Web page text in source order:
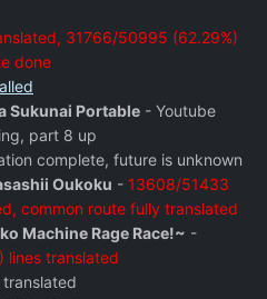
31766/50995 (62.29%)
done
Sukunai Portable - Youtube
part 8 up
complete, future is unknown
Oukoku - 13608/51433
common route fully translated
Machine Rage Race!~ -
lines translated